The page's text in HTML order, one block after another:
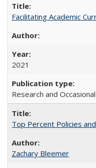
Facilitating Academic
2021
Research and
Top Percent Policies
Zachary Bleemer